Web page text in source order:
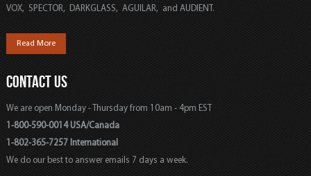
VOX, SPECTOR, DARKGLASS, AGUILAR, and AUDIENT.
Read More
CONTACT US
We are open Monday - Thursday from 10am - 4pm EST
1-800-590-0014 USA/Canada
1-802-365-7257 International
We do our best to answer emails 7 days a week.